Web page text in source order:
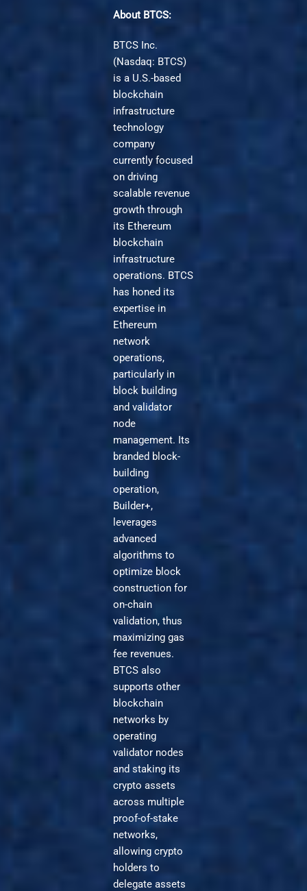
About BTCS:
BTCS Inc.
(Nasdaq: BTCS)
is a U.S.-based
blockchain
infrastructure
technology
company
currently focused
on driving
scalable revenue
growth through
its Ethereum
blockchain
infrastructure
operations. BTCS
has honed its
expertise in
Ethereum
network
operations,
particularly in
block building
and validator
node
management. Its
branded block-
building
operation,
Builder+,
leverages
advanced
algorithms to
optimize block
construction for
on-chain
validation, thus
maximizing gas
fee revenues.
BTCS also
supports other
blockchain
networks by
operating
validator nodes
and staking its
crypto assets
across multiple
proof-of-stake
networks,
allowing crypto
holders to
delegate assets